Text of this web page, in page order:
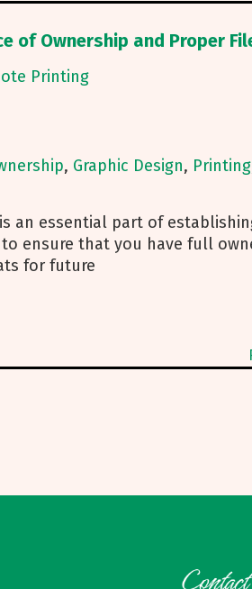
of Ownership and Proper
Printing
, Graphic Design, Printing
an essential part of
ensure that you have full
for future